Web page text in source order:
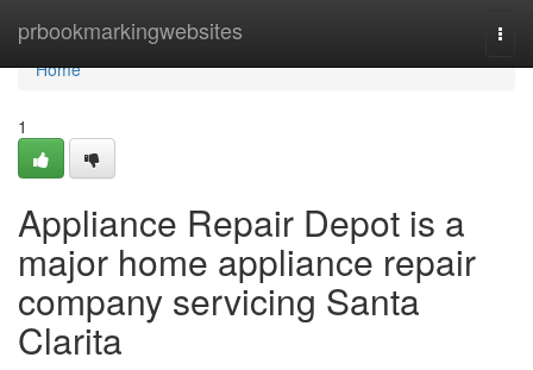
prbookmarkingwebsites
Home
Home
1
Appliance Repair Depot is a
major home appliance repair
company servicing Santa
Clarita